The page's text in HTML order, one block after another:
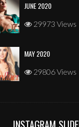
JUNE 2020
29973 Views
MAY 2020
29806 Views